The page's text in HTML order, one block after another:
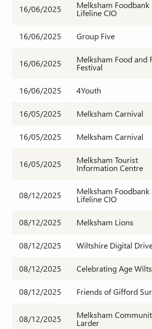
16/06/2025 Melksham
Lifeline CIO
16/06/2025 Group Five
16/06/2025 Melksham Food and
Festival
16/06/2025 4Youth
16/05/2025 Melksham Carnival
16/05/2025 Melksham Carnival
16/05/2025 Melksham Tourist
Information Centre
08/12/2025 Melksham
Lifeline CIO
08/12/2025 Melksham Lions
08/12/2025 Wiltshire Digital
08/12/2025 Celebrating Age
08/12/2025 Friends of Gifford
08/12/2025 Melksham
Larder